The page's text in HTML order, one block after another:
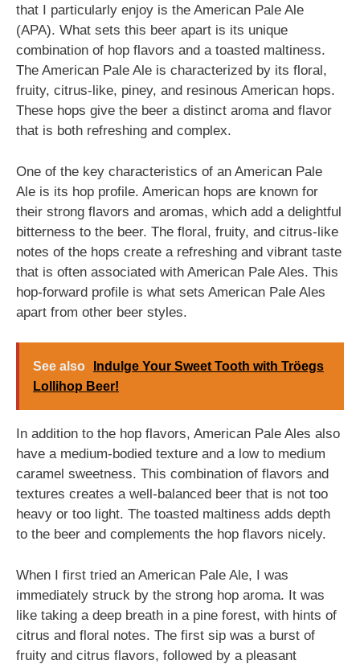
that I particularly enjoy is the American Pale Ale
(APA). What sets this beer apart is its unique
combination of hop flavors and a toasted maltiness.
The American Pale Ale is characterized by its floral,
fruity, citrus-like, piney, and resinous American hops.
These hops give the beer a distinct aroma and flavor
that is both refreshing and complex.
One of the key characteristics of an American Pale
Ale is its hop profile. American hops are known for
their strong flavors and aromas, which add a delightful
bitterness to the beer. The floral, fruity, and citrus-like
notes of the hops create a refreshing and vibrant taste
that is often associated with American Pale Ales. This
hop-forward profile is what sets American Pale Ales
apart from other beer styles.
See also
Indulge Your Sweet Tooth with Tröegs
Lollihop Beer!
In addition to the hop flavors, American Pale Ales also
have a medium-bodied texture and a low to medium
caramel sweetness. This combination of flavors and
textures creates a well-balanced beer that is not too
heavy or too light. The toasted maltiness adds depth
to the beer and complements the hop flavors nicely.
When I first tried an American Pale Ale, I was
immediately struck by the strong hop aroma. It was
like taking a deep breath in a pine forest, with hints of
citrus and floral notes. The first sip was a burst of
fruity and citrus flavors, followed by a pleasant